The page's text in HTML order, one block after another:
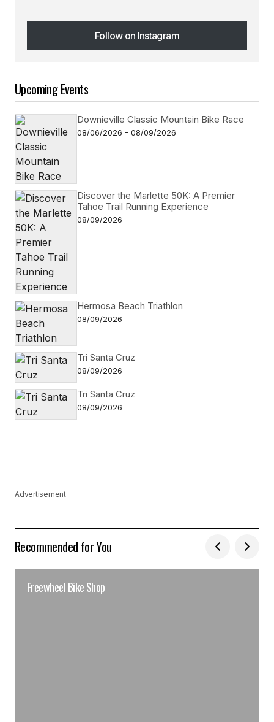
Follow on Instagram
Follow on Instagram
Upcoming Events
Downieville Classic Mountain Bike Race
08/06/2026 - 08/09/2026
Discover the Marlette 50K: A Premier
Tahoe Trail Running Experience
08/09/2026
Hermosa Beach Triathlon
08/09/2026
Tri Santa Cruz
08/09/2026
Tri Santa Cruz
08/09/2026
Advertisement
Recommended for You
Freewheel Bike Shop